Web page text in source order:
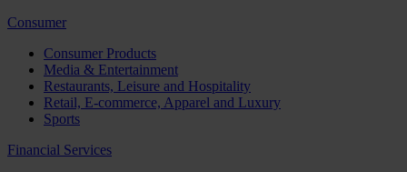
Consumer
Consumer Products
Media & Entertainment
Restaurants, Leisure and Hospitality
Retail, E-commerce, Apparel and Luxury
Sports
Financial Services